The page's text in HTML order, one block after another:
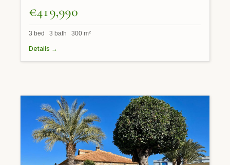
€419,990
3 bed 3 bath 300 m²
Details →